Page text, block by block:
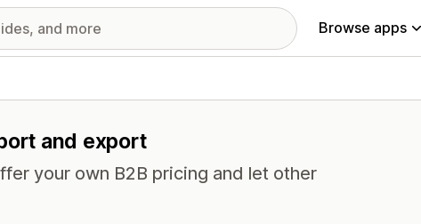
Browse apps
and export
your own B2B pricing and let other